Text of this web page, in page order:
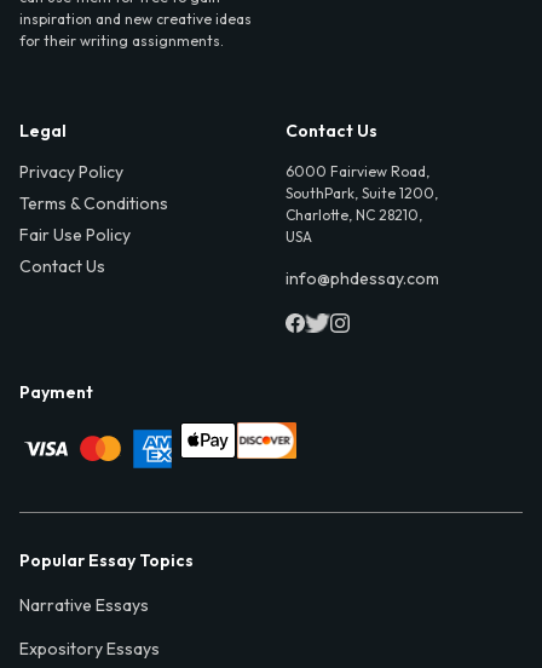
inspiration and new creative ideas
for their writing assignments.
Legal
Privacy Policy
Terms & Conditions
Fair Use Policy
Contact Us
Contact Us
6000 Fairview Road,
SouthPark, Suite 1200,
Charlotte, NC 28210,
USA
info@phdessay.com
Payment
Popular Essay Topics
Narrative Essays
Expository Essays